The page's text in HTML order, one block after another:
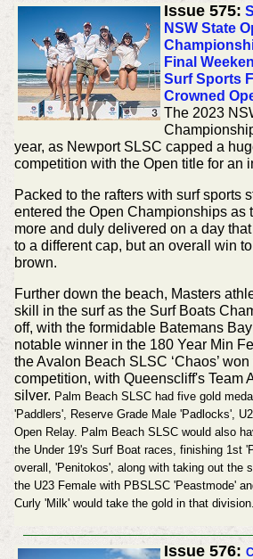
Issue 575:
NSW State
Final
Surf Sports
Crowned
The 2023
year, as Newport SLSC capped a
competition with the Open title for an
Packed to the rafters with surf sports
entered the Open Championships as
more and duly delivered on a day
to a different cap, but an overall win
brown.
Further down the beach, Masters
skill in the surf as the Surf Boats
off, with the formidable Batemans Bay
notable winner in the 180 Year Min
the Avalon Beach SLSC ‘Chaos’
competition, with Queenscliff's Team
silver. Palm Beach SLSC had five gold
'Paddlers', Reserve Grade Male 'Padlocks',
Open Relay. Palm Beach SLSC would also
the Under 19's Surf Boat races, finishing 1st
overall, 'Penitokos', along with taking out the
the U23 Female with PBSLSC 'Peastmode'
Curly 'Milk' would take the gold in that division.
Issue 576: